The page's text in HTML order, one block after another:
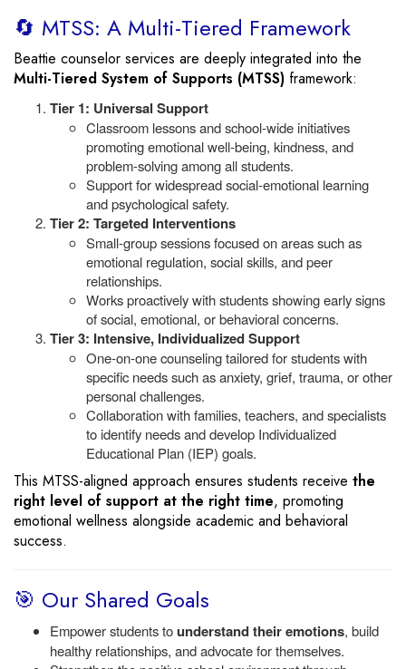
🔄 MTSS: A Multi-Tiered Framework
Beattie counselor services are deeply integrated into the
Multi-Tiered System of Supports (MTSS) framework:
Tier 1: Universal Support
Classroom lessons and school-wide initiatives
promoting emotional well-being, kindness, and
problem-solving among all students.
Support for widespread social-emotional learning
and psychological safety.
Tier 2: Targeted Interventions
Small-group sessions focused on areas such as
emotional regulation, social skills, and peer
relationships.
Works proactively with students showing early signs
of social, emotional, or behavioral concerns.
Tier 3: Intensive, Individualized Support
One-on-one counseling tailored for students with
specific needs such as anxiety, grief, trauma, or other
personal challenges.
Collaboration with families, teachers, and specialists
to identify needs and develop Individualized
Educational Plan (IEP) goals.
This MTSS-aligned approach ensures students receive the
right level of support at the right time, promoting
emotional wellness alongside academic and behavioral
success.
🎯 Our Shared Goals
Empower students tounderstand their emotions, build
healthy relationships, and advocate for themselves.